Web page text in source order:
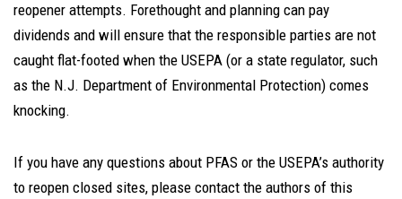
reopener attempts. Forethought and planning can pay
dividends and will ensure that the responsible parties are not
caught flat-footed when the USEPA (or a state regulator, such
as the N.J. Department of Environmental Protection) comes
knocking.
If you have any questions about PFAS or the USEPA’s authority
to reopen closed sites, please contact the authors of this